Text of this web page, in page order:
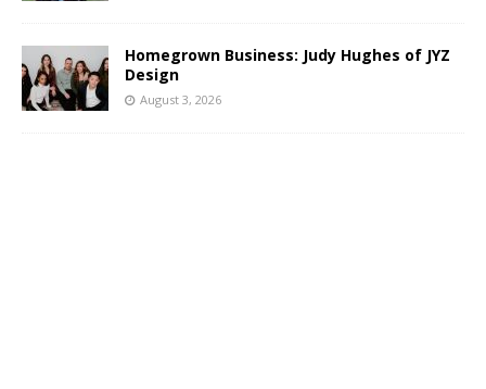
Homegrown Business: Judy Hughes of JYZ
Design
August 3, 2026